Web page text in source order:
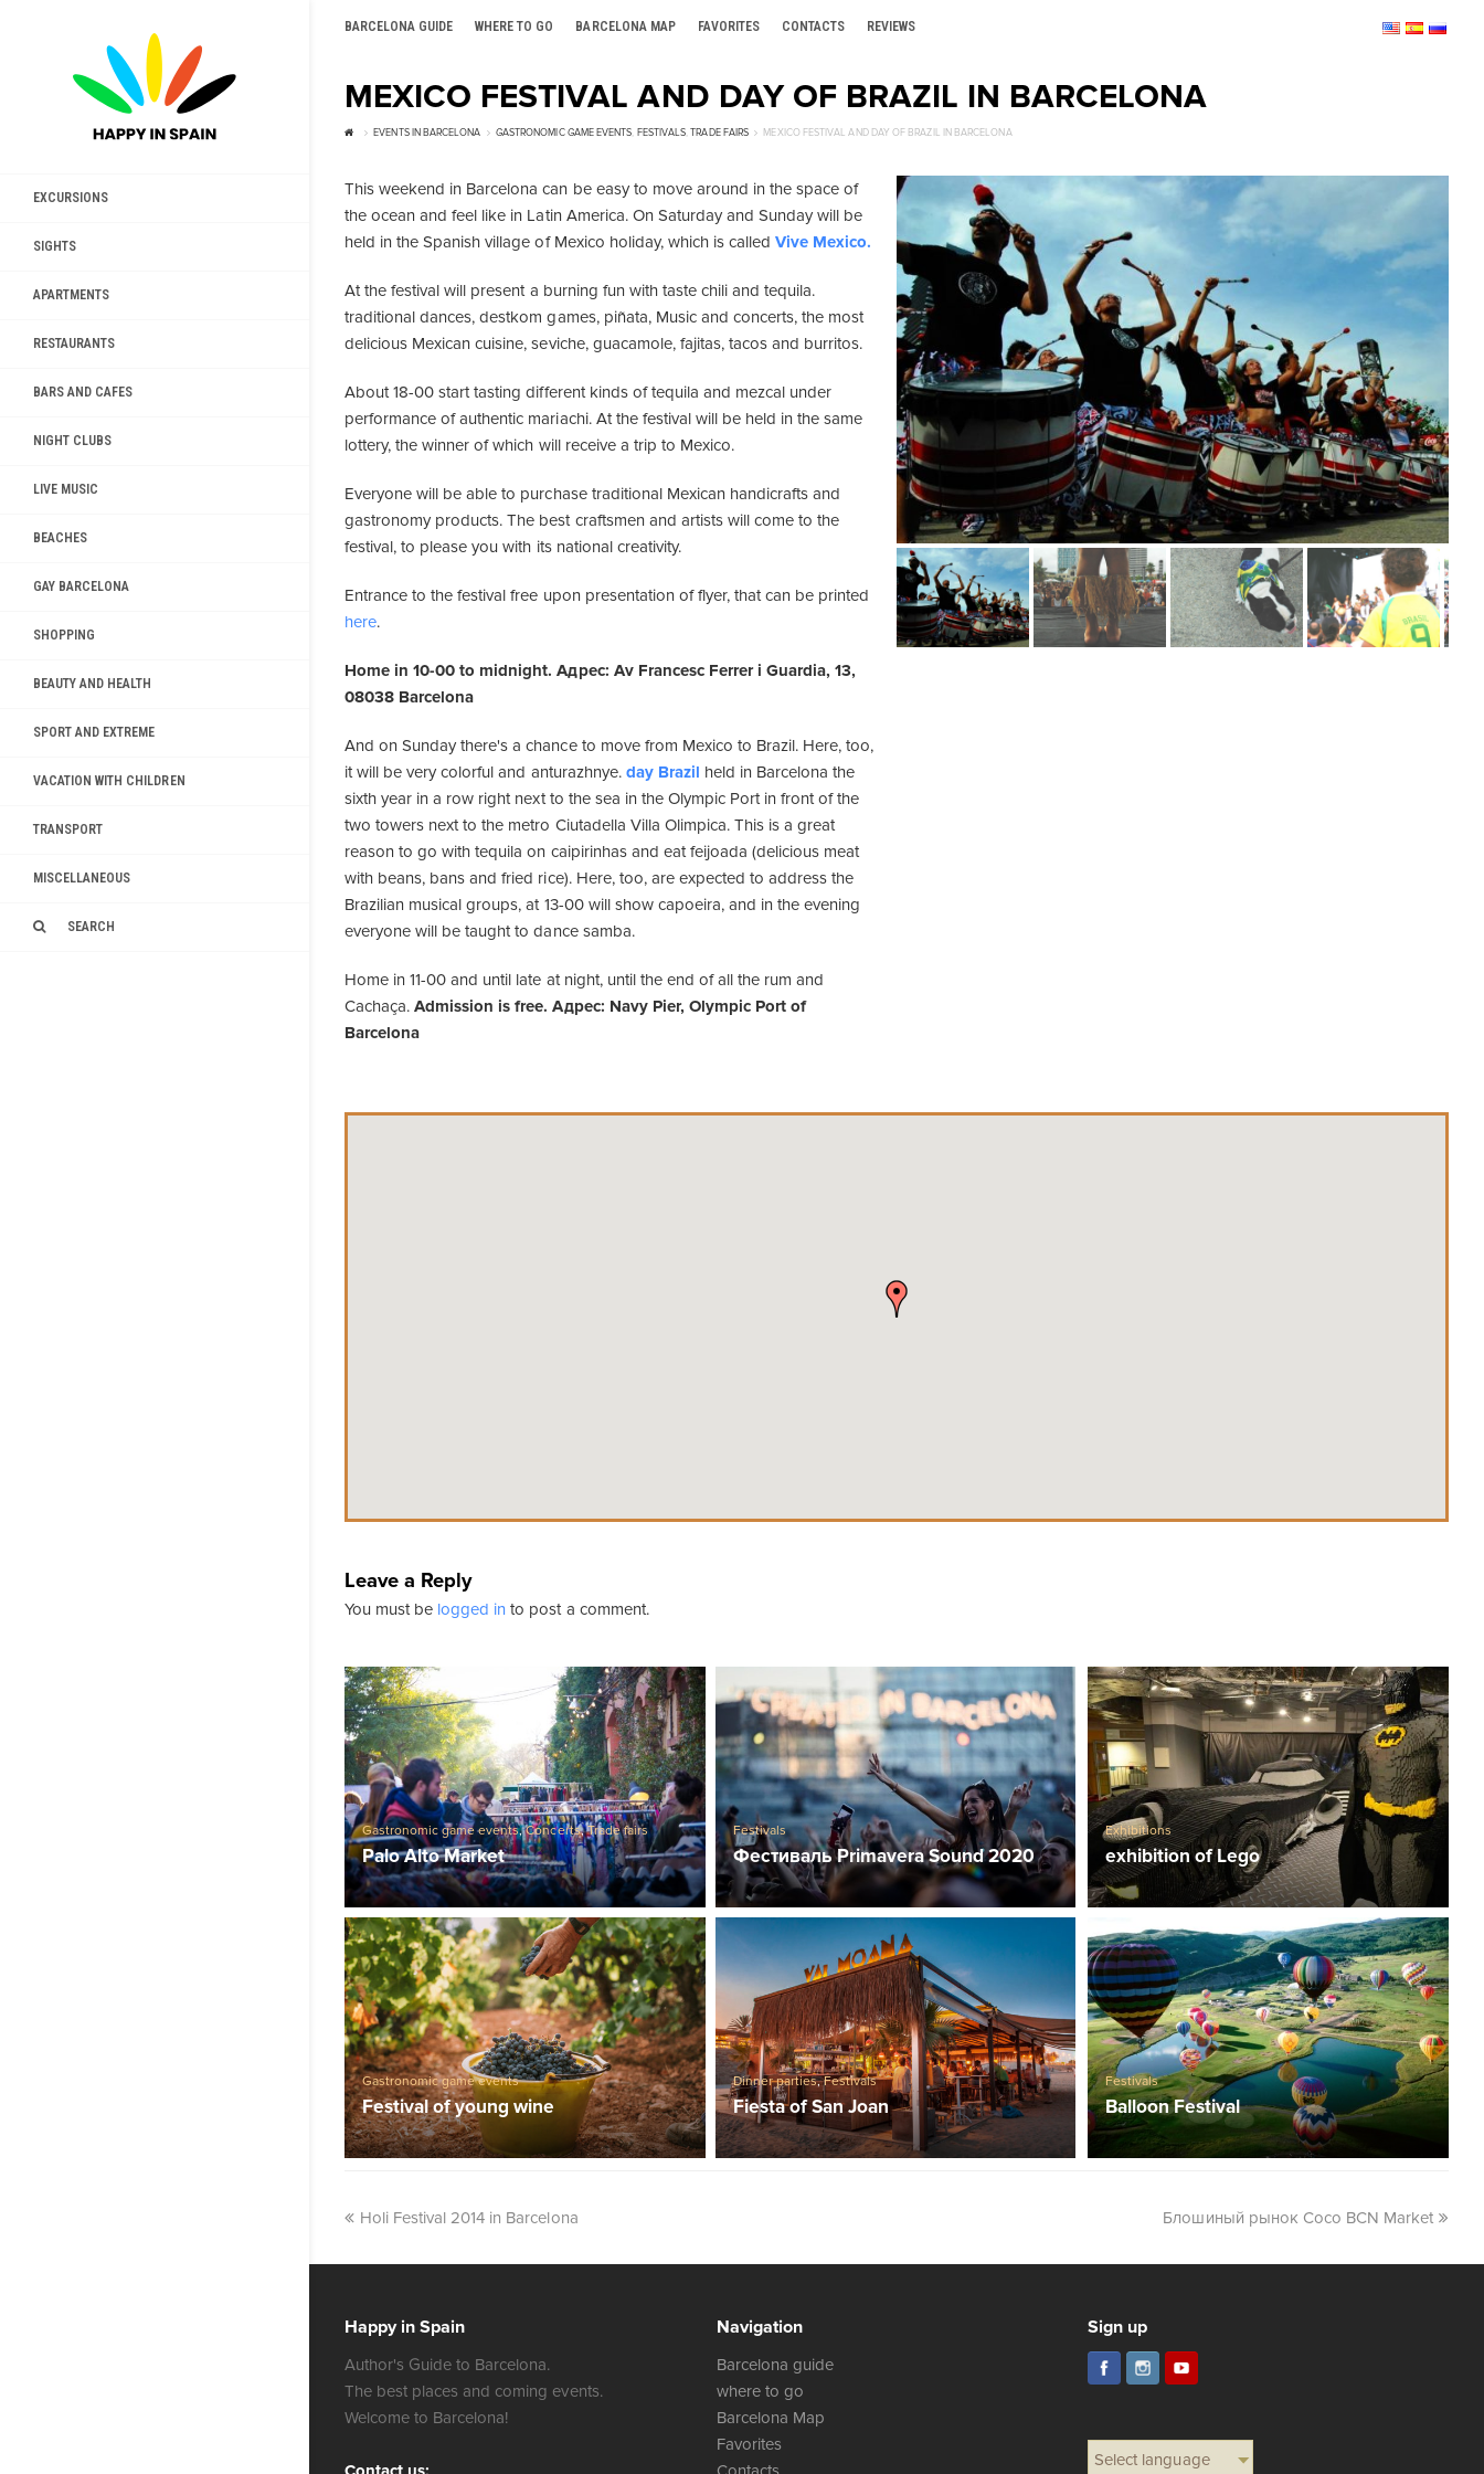
BARCELONA GUIDE WHERE TO GO BARCELONA MAP FAVORITES CONTACTS REVIEWS
EXCURSIONS
SIGHTS
APARTMENTS
RESTAURANTS
BARS AND CAFES
NIGHT CLUBS
LIVE MUSIC
BEACHES
GAY BARCELONA
SHOPPING
BEAUTY AND HEALTH
SPORT AND EXTREME
VACATION WITH CHILDREN
TRANSPORT
MISCELLANEOUS
SEARCH
MEXICO FESTIVAL AND DAY OF BRAZIL IN BARCELONA
EVENTS IN BARCELONA GASTRONOMIC GAME EVENTS, FESTIVALS,TRADE FAIRS MEXICO FESTIVAL AND DAY OF BRAZIL IN BARCELONA
This weekend in Barcelona can be easy to move around in the space of
the ocean and feel like in Latin America. On Saturday and Sunday will be
held in the Spanish village of Mexico holiday, which is calledVive Mexico.
At the festival will present a burning fun with taste chili and tequila.
traditional dances, destkom games, piñata, Music and concerts, the most
delicious Mexican cuisine, seviche, guacamole, fajitas, tacos and burritos.
About 18-00 start tasting different kinds of tequila and mezcal under
performance of authentic mariachi. At the festival will be held in the same
lottery, the winner of which will receive a trip to Mexico.
Everyone will be able to purchase traditional Mexican handicrafts and
gastronomy products. The best craftsmen and artists will come to the
festival, to please you with its national creativity.
Entrance to the festival free upon presentation of flyer, that can be printed
here.
Home in 10-00 to midnight. Адрес: Av Francesc Ferrer i Guardia, 13,
08038 Barcelona
And on Sunday there's a chance to move from Mexico to Brazil. Here, too,
it will be very colorful and anturazhnye. day Brazil held in Barcelona the
sixth year in a row right next to the sea in the Olympic Port in front of the
two towers next to the metro Ciutadella Villa Olimpica. This is a great
reason to go with tequila on caipirinhas and eat feijoada (delicious meat
with beans, bans and fried rice). Here, too, are expected to address the
Brazilian musical groups, at 13-00 will show capoeira, and in the evening
everyone will be taught to dance samba.
Home in 11-00 and until late at night, until the end of all the rum and
Cachaça. Admission is free. Адрес: Navy Pier, Olympic Port of
Barcelona
Leave a Reply
You must be logged in to post a comment.
Gastronomic game events,Concerts,Trade fairs
Palo Alto Market
Festivals
Фестиваль Primavera Sound 2020
Exhibitions
exhibition of Lego
Gastronomic game events
Festival of young wine
Dinner parties,Festivals
Fiesta of San Joan
Festivals
Balloon Festival
Holi Festival 2014 in Barcelona Блошиный рынок Coco BCN Market
Happy in Spain
Author's Guide to Barcelona.
The best places and coming events.
Welcome to Barcelona!
Navigation
Barcelona guide
where to go
Barcelona Map
Favorites
Sign up
Select language